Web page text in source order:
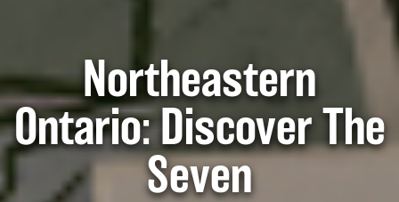
Northeastern
Ontario: Discover The
Seven